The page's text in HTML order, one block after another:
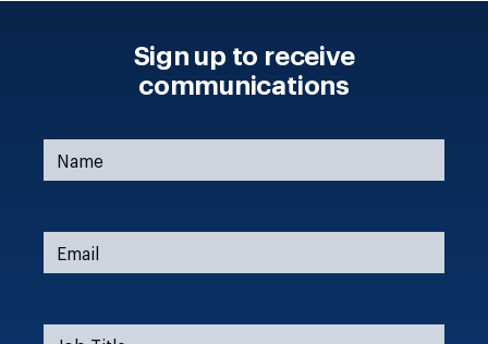
Sign up to receive
communications